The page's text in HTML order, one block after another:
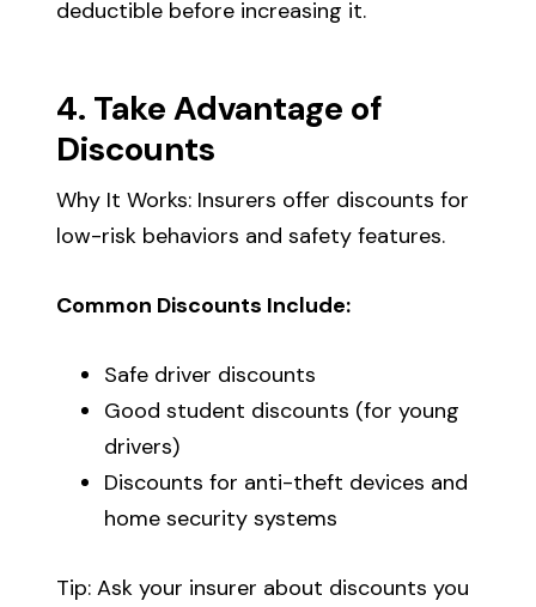
deductible before increasing it.
4. Take Advantage of
Discounts
Why It Works: Insurers offer discounts for
low-risk behaviors and safety features.
Common Discounts Include:
Safe driver discounts
Good student discounts (for young
drivers)
Discounts for anti-theft devices and
home security systems
Tip: Ask your insurer about discounts you